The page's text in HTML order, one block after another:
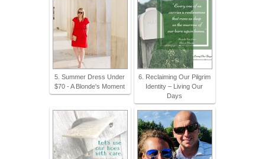
5. Summer Dress Under
$70 - A Blonde's Moment
6. Reclaiming Our Pilgrim
Identity – Living Our
Days